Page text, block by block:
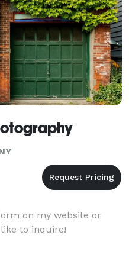
on my website or
to inquire!